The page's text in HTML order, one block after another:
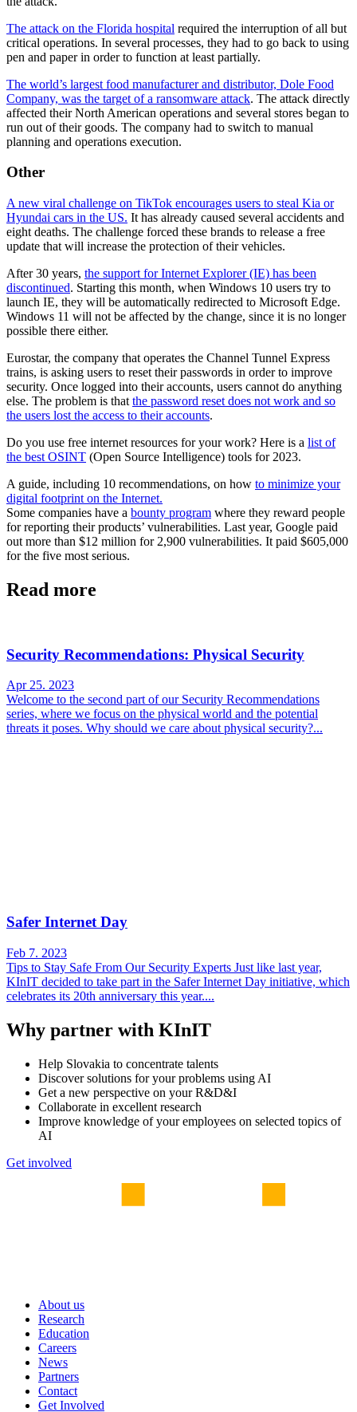
The attack on the Florida hospital required the interruption of all but
critical operations. In several processes, they had to go back to using
pen and paper in order to function at least partially.
The world’s largest food manufacturer and distributor, Dole Food
Company, was the target of a ransomware attack. The attack directly
affected their North American operations and several stores began to
run out of their goods. The company had to switch to manual
planning and operations execution.
Other
A new viral challenge on TikTok encourages users to steal Kia or
Hyundai cars in the US. It has already caused several accidents and
eight deaths. The challenge forced these brands to release a free
update that will increase the protection of their vehicles.
After 30 years, the support for Internet Explorer (IE) has been
discontinued. Starting this month, when Windows 10 users try to
launch IE, they will be automatically redirected to Microsoft Edge.
Windows 11 will not be affected by the change, since it is no longer
possible there either.
Eurostar, the company that operates the Channel Tunnel Express
trains, is asking users to reset their passwords in order to improve
security. Once logged into their accounts, users cannot do anything
else. The problem is that the password reset does not work and so
the users lost the access to their accounts.
Do you use free internet resources for your work? Here is a list of
the best OSINT (Open Source Intelligence) tools for 2023.
A guide, including 10 recommendations, on how to minimize your
digital footprint on the Internet.
Some companies have a bounty program where they reward people
for reporting their products’ vulnerabilities. Last year, Google paid
out more than $12 million for 2,900 vulnerabilities. It paid $605,000
for the five most serious.
Read more
Security Recommendations: Physical Security
Apr 25. 2023
Welcome to the second part of our Security Recommendations
series, where we focus on the physical world and the potential
threats it poses. Why should we care about physical security?...
Safer Internet Day
Feb 7. 2023
Tips to Stay Safe From Our Security Experts Just like last year,
KInIT decided to take part in the Safer Internet Day initiative, which
celebrates its 20th anniversary this year....
Why partner with KInIT
Help Slovakia to concentrate talents
Discover solutions for your problems using AI
Get a new perspective on your R&D&I
Collaborate in excellent research
Improve knowledge of your employees on selected topics of
AI
Get involved
About us
Research
Education
Careers
News
Partners
Contact
Get Involved